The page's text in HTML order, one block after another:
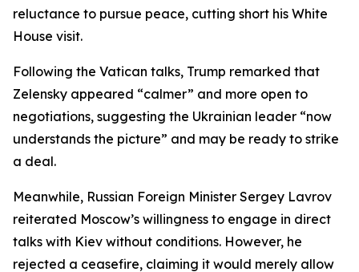
reluctance to pursue peace, cutting short his White
House visit.
Following the Vatican talks, Trump remarked that
Zelensky appeared “calmer” and more open to
negotiations, suggesting the Ukrainian leader “now
understands the picture” and may be ready to strike
a deal.
Meanwhile, Russian Foreign Minister Sergey Lavrov
reiterated Moscow’s willingness to engage in direct
talks with Kiev without conditions. However, he
rejected a ceasefire, claiming it would merely allow